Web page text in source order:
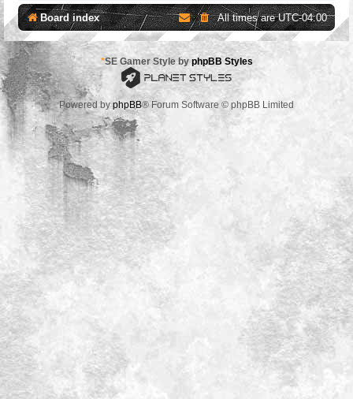
Board index All times areUTC-04:00
*SE Gamer Style by phpBB Styles
Powered byphpBB® Forum Software © phpBB Limited